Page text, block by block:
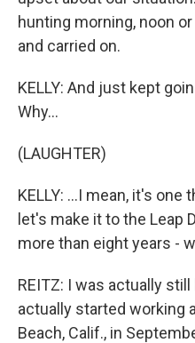
hunting morning, noon
and carried on.
KELLY: And just kept
Why...
(LAUGHTER)
KELLY: ...I mean, it's one
let's make it to the Leap
more than eight years -
REITZ: I was actually
actually started working
Beach, Calif., in